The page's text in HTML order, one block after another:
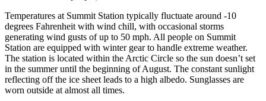
Temperatures at Summit Station typically fluctuate around -10
degrees Fahrenheit with wind chill, with occasional storms
generating wind gusts of up to 50 mph. All people on Summit
Station are equipped with winter gear to handle extreme weather.
The station is located within the Arctic Circle so the sun doesn’t set
in the summer until the beginning of August. The constant sunlight
reflecting off the ice sheet leads to a high albedo. Sunglasses are
worn outside at almost all times.